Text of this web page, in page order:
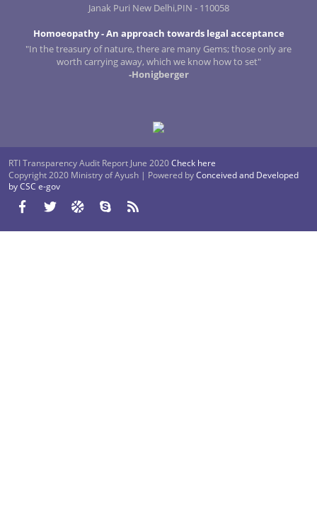
Janak Puri New Delhi,PIN - 110058
Homoeopathy - An approach towards legal acceptance
"In the treasury of nature, there are many Gems; those only are
worth carrying away, which we know how to set"
-Honigberger
RTI Transparency Audit Report June 2020Check here
Copyright 2020 Ministry of Ayush | Powered byConceived and Developed
by CSC e-gov